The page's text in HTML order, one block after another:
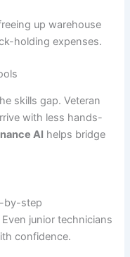
up warehouse
holding expenses.
skills gap. Veteran
with less hands-
AI helps bridge
by-step
junior technicians
confidence.